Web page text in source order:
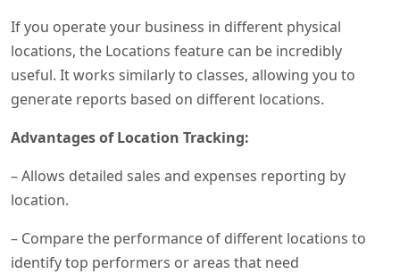
If you operate your business in different physical
locations, the Locations feature can be incredibly
useful. It works similarly to classes, allowing you to
generate reports based on different locations.
Advantages of Location Tracking:
– Allows detailed sales and expenses reporting by
location.
– Compare the performance of different locations to
identify top performers or areas that need